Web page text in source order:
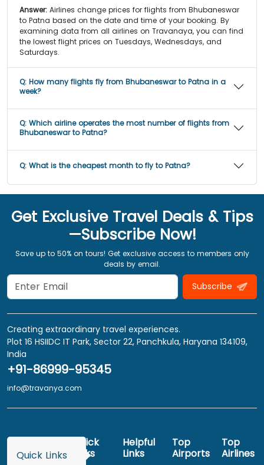
Answer: Airlines change prices for flights from Bhubaneswar
to Patna based on the date and time of your booking. By
examining data from all airlines on Travanaya, you can find
the lowest flight prices on Tuesdays, Wednesdays, and
Saturdays.
Q: How many flights fly from Bhubaneswar to Patna in a
week?
Q: Which airline operates the most number of flights from
Bhubaneswar to Patna?
Q: What is the cheapest month to fly to Patna?
Get Exclusive Travel Deals & Tips
—Subscribe Now!
Save up to 50% on tours! Get exclusive access to members only
deals by email.
Subscribe
Creating extraordinary travel experiences.
Plot 16 HSIIDC IT Park, Sector 22, Panchkula, Haryana 134109,
India
+91-86999-95345
info@travanya.com
Quick Links
Quick
Links
Helpful
Links
Top
Airports
Top
Airlines